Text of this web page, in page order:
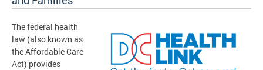
The federal health
law (also known as
the Affordable Care
Act) provides